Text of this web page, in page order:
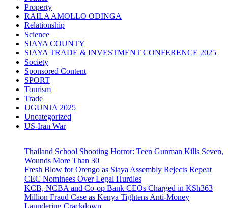
Property
RAILA AMOLLO ODINGA
Relationship
Science
SIAYA COUNTY
SIAYA TRADE & INVESTMENT CONFERENCE 2025
Society
Sponsored Content
SPORT
Tourism
Trade
UGUNJA 2025
Uncategorized
US-Iran War
Thailand School Shooting Horror: Teen Gunman Kills Seven,
Wounds More Than 30
Fresh Blow for Orengo as Siaya Assembly Rejects Repeat
CEC Nominees Over Legal Hurdles
KCB, NCBA and Co-op Bank CEOs Charged in KSh363
Million Fraud Case as Kenya Tightens Anti-Money